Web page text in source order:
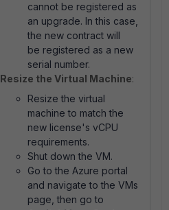
cannot be registered as
an upgrade. In this case,
the new contract will
be registered as a new
serial number.
Resize the Virtual Machine:
Resize the virtual
machine to match the
new license's vCPU
requirements.
Shut down the VM.
Go to the Azure portal
and navigate to the VMs
page, then go to